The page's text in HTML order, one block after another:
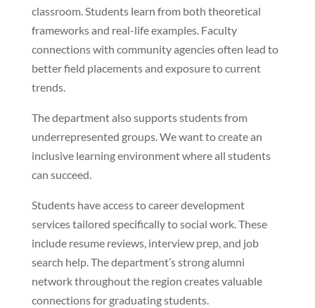
classroom. Students learn from both theoretical
frameworks and real-life examples. Faculty
connections with community agencies often lead to
better field placements and exposure to current
trends.
The department also supports students from
underrepresented groups. We want to create an
inclusive learning environment where all students
can succeed.
Students have access to career development
services tailored specifically to social work. These
include resume reviews, interview prep, and job
search help. The department’s strong alumni
network throughout the region creates valuable
connections for graduating students.